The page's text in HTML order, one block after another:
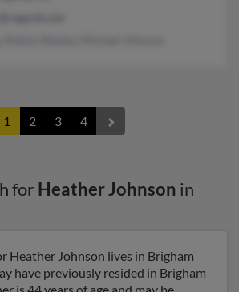
1 2 3 4
for Heather Johnson in
Heather Johnson lives in Brigham
have previously resided in Brigham